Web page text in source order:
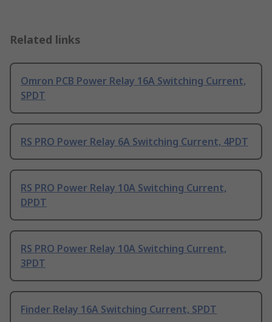
Related links
Omron PCB Power Relay 16A Switching Current,
SPDT
RS PRO Power Relay 6A Switching Current, 4PDT
RS PRO Power Relay 10A Switching Current,
DPDT
RS PRO Power Relay 10A Switching Current,
3PDT
Finder Relay 16A Switching Current, SPDT